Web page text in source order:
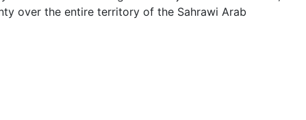
over the entire territory of the Sahrawi Arab